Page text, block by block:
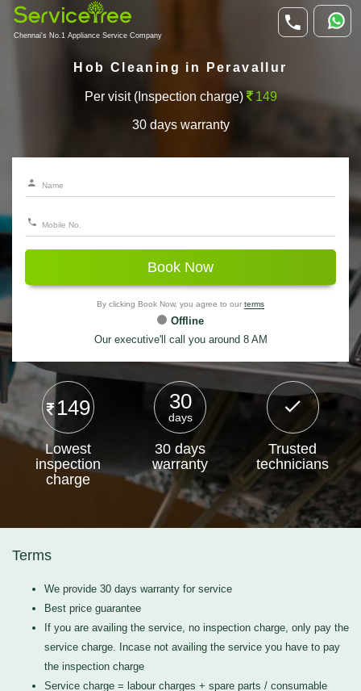
Chennai's No.1 Appliance Service Company
Hob Cleaning in Peravallur
Per visit (Inspection charge) 149
30 days warranty
Book Now
By clicking Book Now, you agree to our terms
Offline
Our executive'll call you around 8 AM
149
Lowest
inspection
charge
30
days
30 days
warranty
Trusted
technicians
Terms
We provide 30 days warranty for service
Best price guarantee
If you are availing the service, no inspection charge, only pay the
service charge. Incase not availing the service you have to pay
the inspection charge
Service charge = labour charges + spare parts / consumable